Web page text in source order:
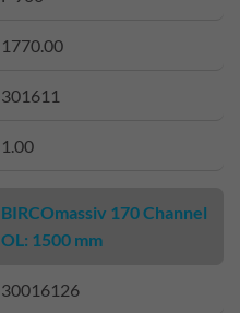
1770.00
301611
1.00
BIRCOmassiv 170 Channel
OL: 1500 mm
30016126